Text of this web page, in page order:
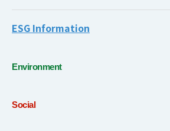
ESG Information
Environment
Social